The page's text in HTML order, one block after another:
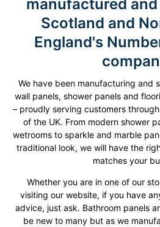
manufactured
Scotland and
England's
We have been manufacturing and
wall panels, shower panels and
– proudly serving customers
of the UK. From modern shower
wetrooms to sparkle and marble
traditional look, we will have the
matches your
Whether you are in one of our
visiting our website, if you have
advice, just ask. Bathroom panels
be new to many but as we